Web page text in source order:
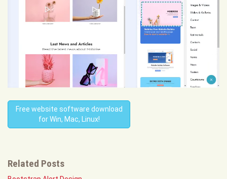
Free website software download
for Win, Mac, Linux!
Related Posts